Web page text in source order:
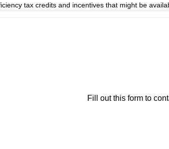
tax credits and incentives that might be
Fill out this form to